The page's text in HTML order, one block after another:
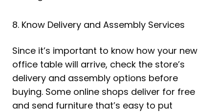
8. Know Delivery and Assembly Services
Since it’s important to know how your new
office table will arrive, check the store’s
delivery and assembly options before
buying. Some online shops deliver for free
and send furniture that’s easy to put